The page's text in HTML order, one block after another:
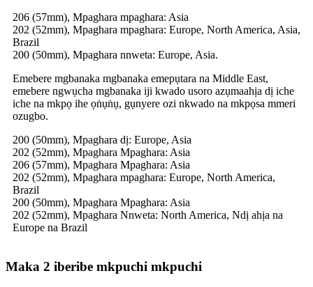
206 (57mm), Mpaghara mpaghara: Asia
202 (52mm), Mpaghara mpaghara: Europe, North America, Asia,
Brazil
200 (50mm), Mpaghara nnweta: Europe, Asia.
Emebere mgbanaka mgbanaka emepụtara na Middle East,
emebere ngwụcha mgbanaka iji kwado usoro azụmaahịa dị iche
iche na mkpọ ihe ọṅụṅụ, gụnyere ozi nkwado na mkpọsa mmeri
ozugbo.
200 (50mm), Mpaghara dị: Europe, Asia
202 (52mm), Mpaghara Mpaghara: Asia
206 (57mm), Mpaghara Mpaghara: Asia
202 (52mm), Mpaghara mpaghara: Europe, North America,
Brazil
200 (50mm), Mpaghara Mpaghara: Asia
202 (52mm), Mpaghara Nnweta: North America, Ndị ahịa na
Europe na Brazil
Maka 2 iberibe mkpuchi mkpuchi